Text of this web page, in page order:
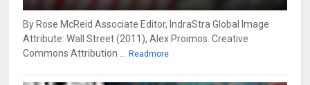
By Rose McReid Associate Editor, IndraStra Global Image
Attribute: Wall Street (2011), Alex Proimos. Creative
Commons Attribution ...
Readmore